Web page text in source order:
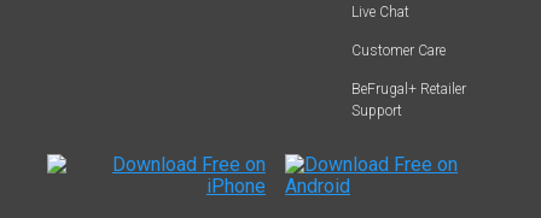
Live Chat
Customer Care
BeFrugal+ Retailer
Support